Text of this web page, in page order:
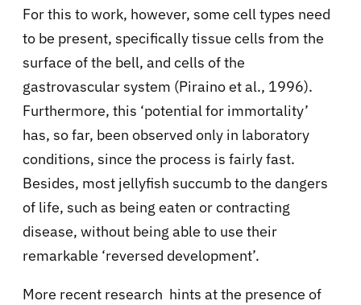
For this to work, however, some cell types need
to be present, specifically tissue cells from the
surface of the bell, and cells of the
gastrovascular system (Piraino et al., 1996).
Furthermore, this ‘potential for immortality’
has, so far, been observed only in laboratory
conditions, since the process is fairly fast.
Besides, most jellyfish succumb to the dangers
of life, such as being eaten or contracting
disease, without being able to use their
remarkable ‘reversed development’.
More recent research hints at the presence of